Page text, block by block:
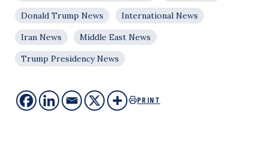
Donald Trump News
International News
Iran News
Middle East News
Trump Presidency News
PRINT